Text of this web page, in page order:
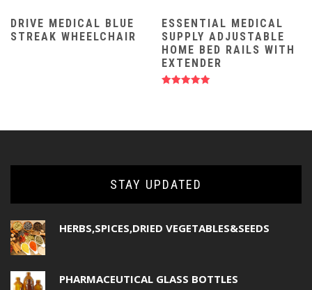
DRIVE MEDICAL BLUE
STREAK WHEELCHAIR
ESSENTIAL MEDICAL
SUPPLY ADJUSTABLE
HOME BED RAILS WITH
EXTENDER
STAY UPDATED
HERBS,SPICES,DRIED VEGETABLES&SEEDS
PHARMACEUTICAL GLASS BOTTLES